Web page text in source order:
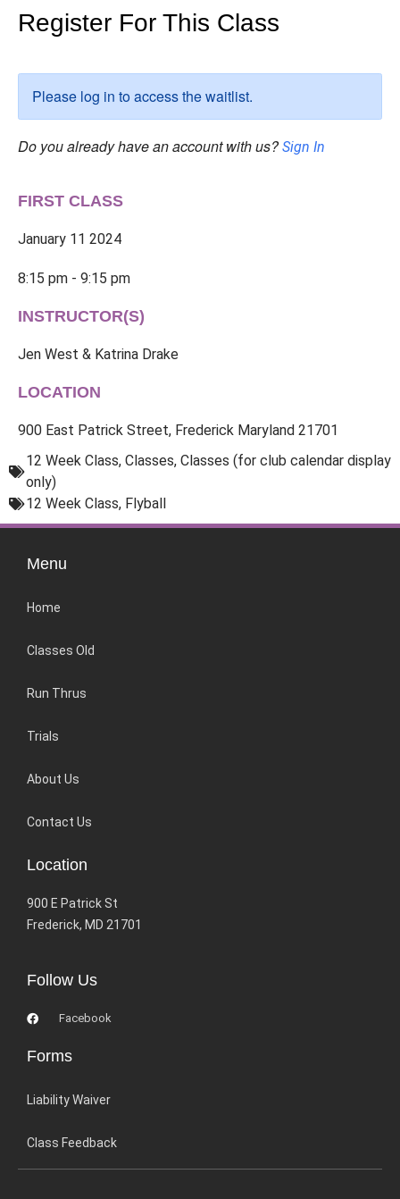
Register For This Class
Please log in to access the waitlist.
Do you already have an account with us?Sign In
FIRST CLASS
January 11 2024
8:15 pm - 9:15 pm
INSTRUCTOR(S)
Jen West & Katrina Drake
LOCATION
900 East Patrick Street, Frederick Maryland 21701
12 Week Class, Classes, Classes (for club calendar display
only)
12 Week Class, Flyball
Menu
Home
Classes Old
Run Thrus
Trials
About Us
Contact Us
Location
900 E Patrick St
Frederick, MD 21701
Follow Us
Facebook
Forms
Liability Waiver
Class Feedback